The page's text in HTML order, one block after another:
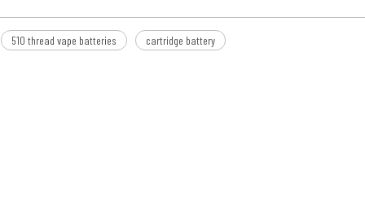
510 thread vape batteries cartridge battery